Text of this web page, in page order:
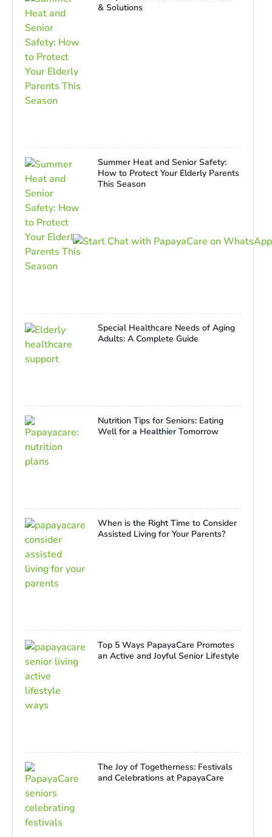
& Solutions
Summer Heat and Senior Safety:
How to Protect Your Elderly Parents
This Season
Special Healthcare Needs of Aging
Adults: A Complete Guide
Nutrition Tips for Seniors: Eating
Well for a Healthier Tomorrow
When is the Right Time to Consider
Assisted Living for Your Parents?
Top 5 Ways PapayaCare Promotes
an Active and Joyful Senior Lifestyle
The Joy of Togetherness: Festivals
and Celebrations at PapayaCare